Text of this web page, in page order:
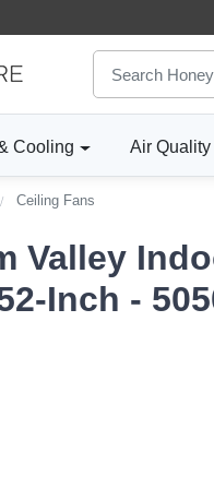
Cooling Air Quality
Ceiling Fans
Valley
Inch -